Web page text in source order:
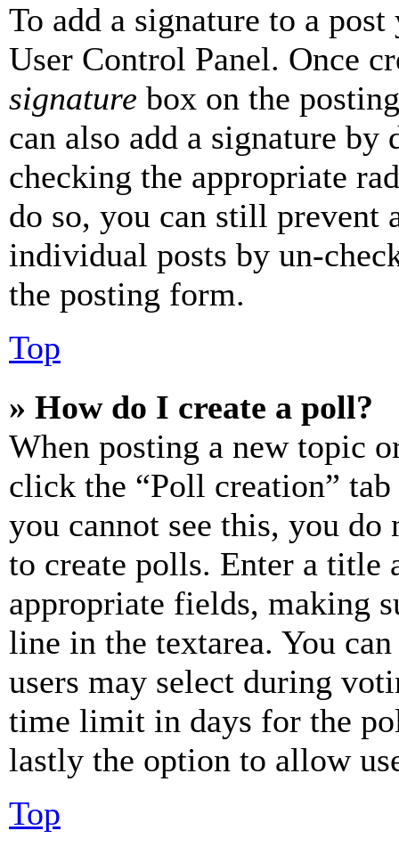
To add a signature to a
User Control Panel. Once
signature box on the
can also add a signature
checking the appropriate
do so, you can still prevent
individual posts by un-
the posting form.
Top
» How do I create a poll?
When posting a new topic
click the “Poll creation”
you cannot see this, you do
to create polls. Enter a title
appropriate fields, making
line in the textarea. You
users may select during
time limit in days for the
lastly the option to allow
Top